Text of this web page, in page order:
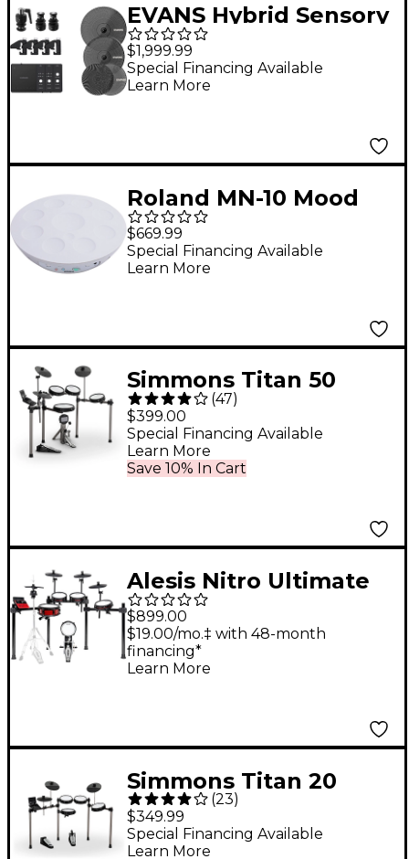
EVANS Hybrid Sensory
Percussion Electronic
Drum Kit Bundle
$1,999.99
Special Financing Available
Learn More
Roland MN-10 Mood
Pan
$669.99
Special Financing Available
Learn More
Simmons Titan 50
Electronic Drum Kit
With Mesh Pads &
Bluetooth
(47)
$399.00
Save 10% In Cart
Special Financing Available
Learn More
Alesis Nitro Ultimate
8-Piece Electronic
Drum Set
$899.00
$19.00/mo.‡ with 48-month
financing*
Learn More
Simmons Titan 20
Electronic Drum Kit
With Mesh Pads &
(23)
$349.99
Special Financing Available
Learn More